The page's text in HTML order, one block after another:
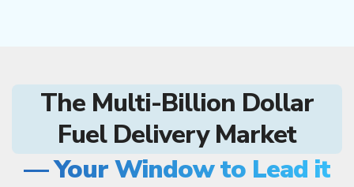
The Multi-Billion Dollar
Fuel Delivery Market
— Your Window to Lead it